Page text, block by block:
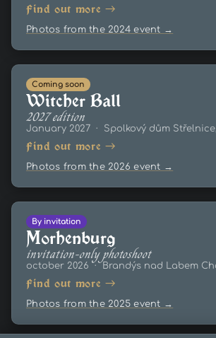
Find out more →
Photos from the 2024 event →
Coming soon
Witcher Ball
2027 edition
January 2027 · Spolkový dům
Find out more →
Photos from the 2026 event →
By invitation
Morhenburg
invitation-only photoshoot
october 2026 · Brandýs nad Labem
Find out more →
Photos from the 2025 event →